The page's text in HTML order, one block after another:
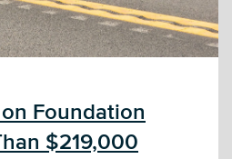
Foundation
$219,000